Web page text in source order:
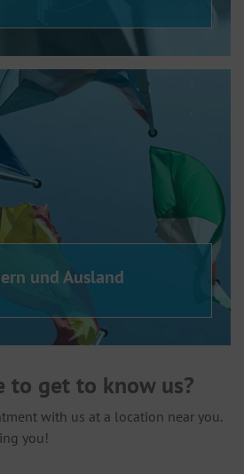
und Ausland
to get to know us?
with us at a location near you.
you!